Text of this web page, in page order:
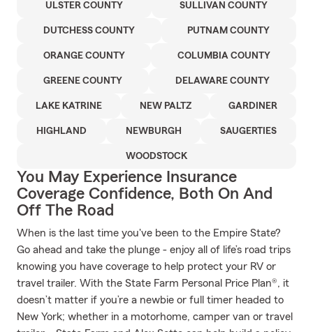
ULSTER COUNTY SULLIVAN COUNTY
DUTCHESS COUNTY PUTNAM COUNTY
ORANGE COUNTY COLUMBIA COUNTY
GREENE COUNTY DELAWARE COUNTY
LAKE KATRINE NEW PALTZ GARDINER
HIGHLAND NEWBURGH SAUGERTIES
WOODSTOCK
You May Experience Insurance
Coverage Confidence, Both On And
Off The Road
When is the last time you've been to the Empire State?
Go ahead and take the plunge - enjoy all of life’s road trips
knowing you have coverage to help protect your RV or
travel trailer. With the State Farm Personal Price Plan®, it
doesn’t matter if you’re a newbie or full timer headed to
New York; whether in a motorhome, camper van or travel